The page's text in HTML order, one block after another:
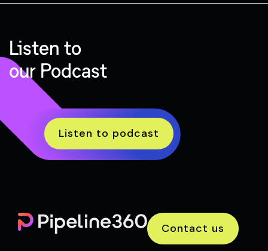
Listen to
our Podcast
Listen to podcast
Contact us